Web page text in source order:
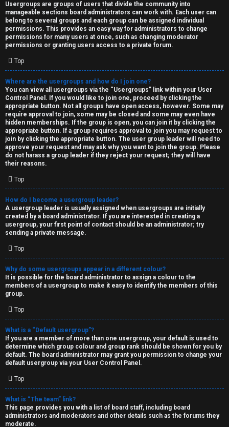
Usergroups are groups of users that divide the community into
manageable sections board administrators can work with. Each user can
belong to several groups and each group can be assigned individual
permissions. This provides an easy way for administrators to change
permissions for many users at once, such as changing moderator
permissions or granting users access to a private forum.
Top
Where are the usergroups and how do I join one?
You can view all usergroups via the “Usergroups” link within your User
Control Panel. If you would like to join one, proceed by clicking the
appropriate button. Not all groups have open access, however. Some may
require approval to join, some may be closed and some may even have
hidden memberships. If the group is open, you can join it by clicking the
appropriate button. If a group requires approval to join you may request to
join by clicking the appropriate button. The user group leader will need to
approve your request and may ask why you want to join the group. Please
do not harass a group leader if they reject your request; they will have
their reasons.
Top
How do I become a usergroup leader?
A usergroup leader is usually assigned when usergroups are initially
created by a board administrator. If you are interested in creating a
usergroup, your first point of contact should be an administrator; try
sending a private message.
Top
Why do some usergroups appear in a different colour?
It is possible for the board administrator to assign a colour to the
members of a usergroup to make it easy to identify the members of this
group.
Top
What is a “Default usergroup”?
If you are a member of more than one usergroup, your default is used to
determine which group colour and group rank should be shown for you by
default. The board administrator may grant you permission to change your
default usergroup via your User Control Panel.
Top
What is “The team” link?
This page provides you with a list of board staff, including board
administrators and moderators and other details such as the forums they
moderate.